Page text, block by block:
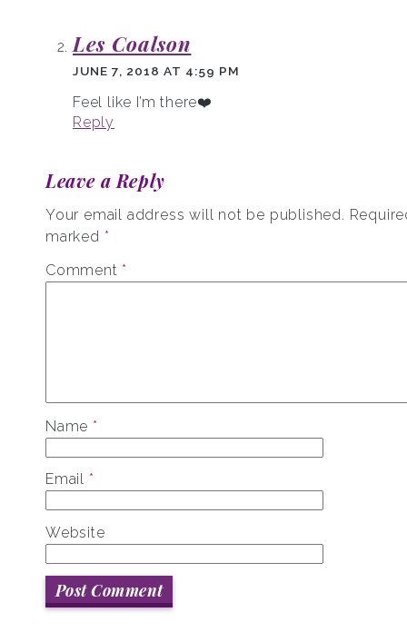
Les Coalson
JUNE 7, 2018 AT 4:59 PM
Feel like I’m there❤️
Reply
Leave a Reply
Your email address will not be published.
marked *
Comment *
Name *
Email *
Website